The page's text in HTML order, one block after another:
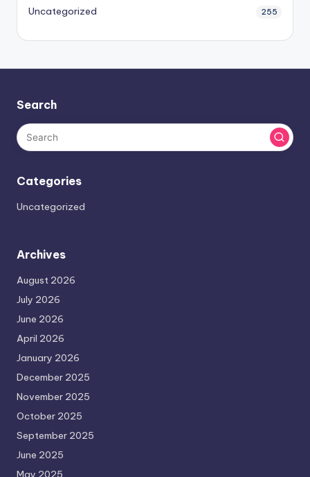
Uncategorized 255
Search
Categories
Uncategorized
Archives
August 2026
July 2026
June 2026
April 2026
January 2026
December 2025
November 2025
October 2025
September 2025
June 2025
May 2025